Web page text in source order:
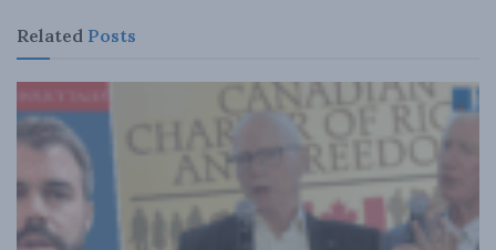
Related Posts